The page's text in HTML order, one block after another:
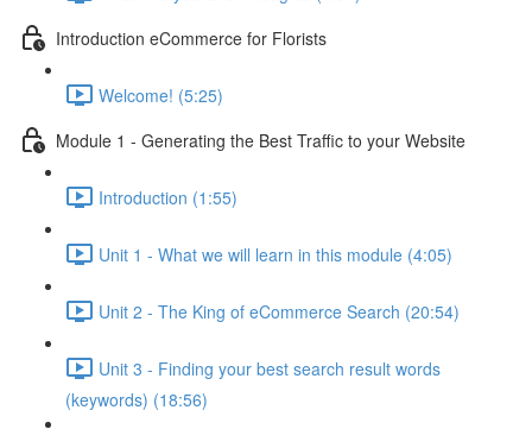
Introduction eCommerce for Florists
Welcome! (5:25)
Module 1 - Generating the Best Traffic to your Website
Introduction (1:55)
Unit 1 - What we will learn in this module (4:05)
Unit 2 - The King of eCommerce Search (20:54)
Unit 3 - Finding your best search result words
(keywords) (18:56)